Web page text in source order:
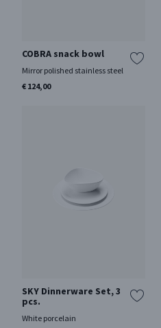
COBRA snack bowl
Mirror polished stainless steel
€ 124,00
SKY Dinnerware Set, 3
pcs.
White porcelain